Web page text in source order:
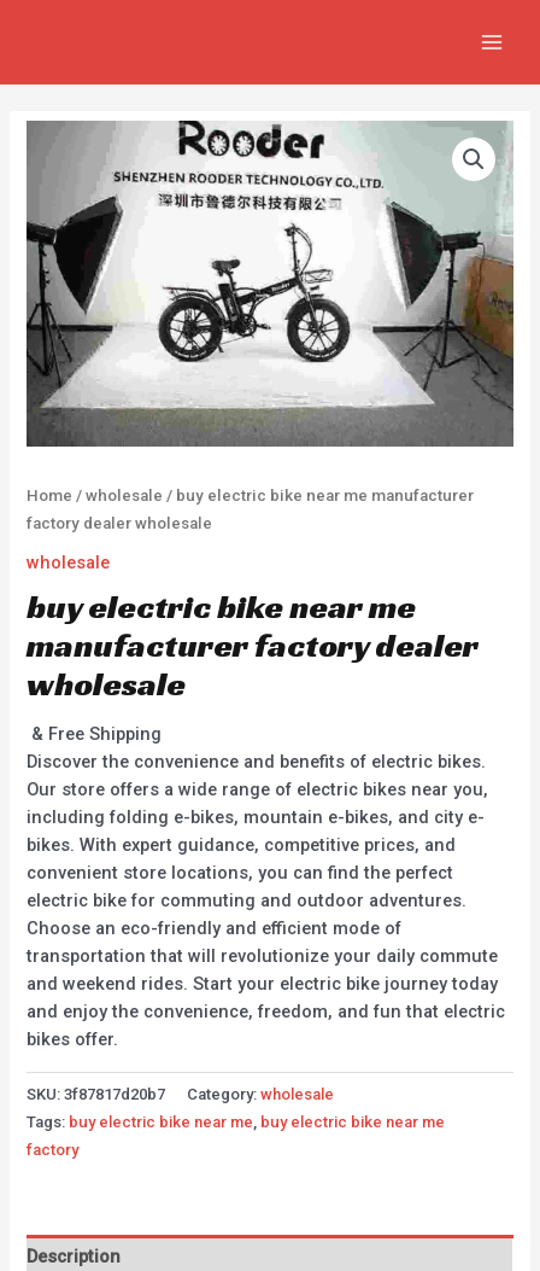
Home /wholesale / buy electric bike near me manufacturer
factory dealer wholesale
wholesale
buy electric bike near me
manufacturer factory dealer
wholesale
& Free Shipping
Discover the convenience and benefits of electric bikes.
Our store offers a wide range of electric bikes near you,
including folding e-bikes, mountain e-bikes, and city e-
bikes. With expert guidance, competitive prices, and
convenient store locations, you can find the perfect
electric bike for commuting and outdoor adventures.
Choose an eco-friendly and efficient mode of
transportation that will revolutionize your daily commute
and weekend rides. Start your electric bike journey today
and enjoy the convenience, freedom, and fun that electric
bikes offer.
SKU:3f87817d20b7 Category:wholesale
Tags: buy electric bike near me, buy electric bike near me
factory
Description